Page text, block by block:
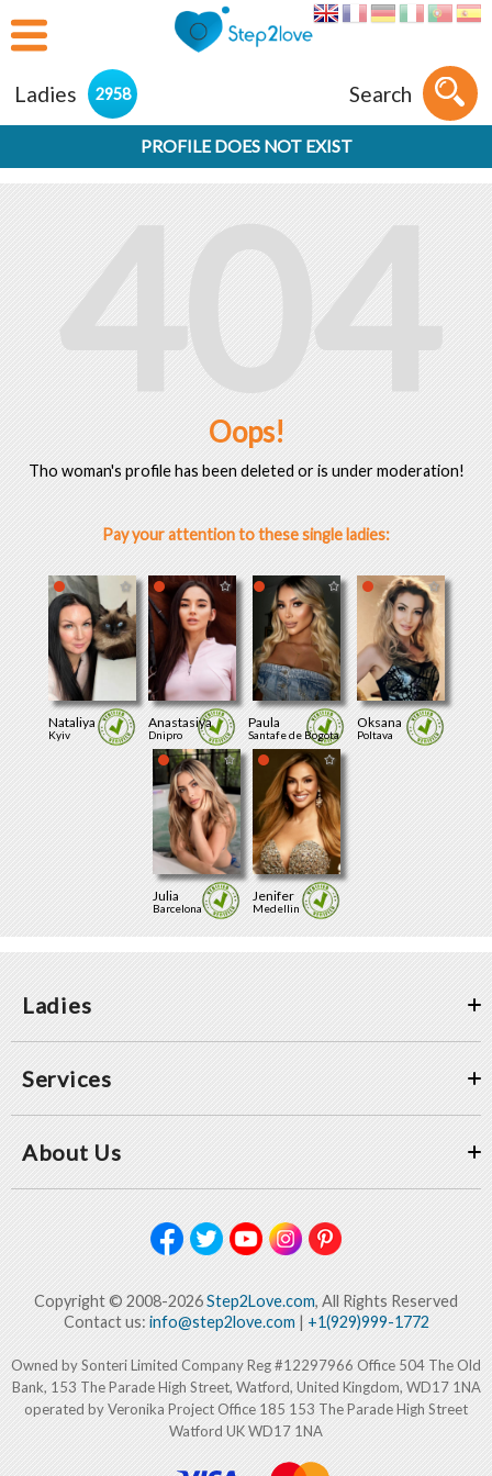
Ladies 2958 Search
PROFILE DOES NOT EXIST
404
Oops!
Tho woman's profile has been deleted or is under moderation!
Pay your attention to these single ladies:
Nataliya
Kyiv
Anastasiya
Dnipro
Paula
Santafe de Bogota
Oksana
Poltava
Julia
Barcelona
Jenifer
Medellin
Ladies
Services
About Us
Copyright © 2008-2026Step2Love.com, All Rights Reserved
Contact us: info@step2love.com| +1(929)999-1772
Owned by Sonteri Limited Company Reg #12297966 Office 504 The Old
Bank, 153 The Parade High Street, Watford, United Kingdom, WD17 1NA
operated by Veronika Project Office 185 153 The Parade High Street
Watford UK WD17 1NA